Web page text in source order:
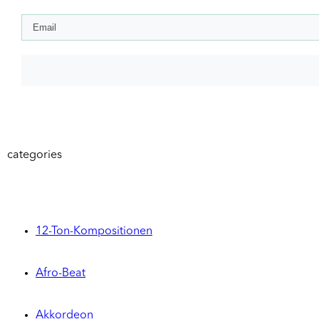
categories
12-Ton-Kompositionen
Afro-Beat
Akkordeon